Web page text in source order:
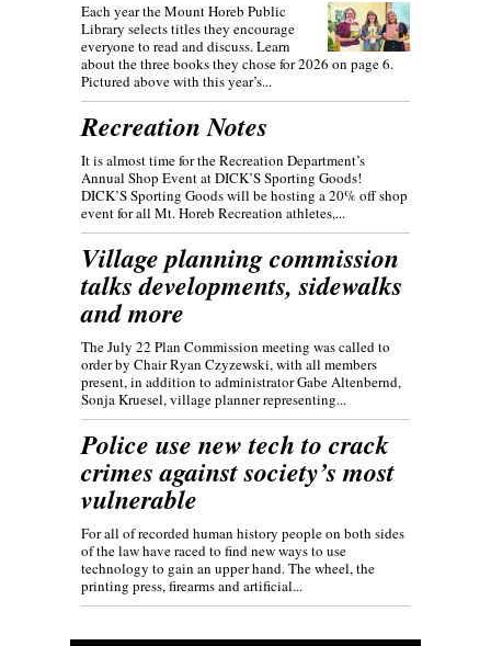
Each year the Mount Horeb Public
Library selects titles they encourage
everyone to read and discuss. Learn
about the three books they chose for 2026 on page 6.
Pictured above with this year’s...
Recreation Notes
It is almost time for the Recreation Department’s
Annual Shop Event at DICK’S Sporting Goods!
DICK’S Sporting Goods will be hosting a 20% off shop
event for all Mt. Horeb Recreation athletes,...
Village planning commission
talks developments, sidewalks
and more
The July 22 Plan Commission meeting was called to
order by Chair Ryan Czyzewski, with all members
present, in addition to administrator Gabe Altenbernd,
Sonja Kruesel, village planner representing...
Police use new tech to crack
crimes against society’s most
vulnerable
For all of recorded human history people on both sides
of the law have raced to find new ways to use
technology to gain an upper hand. The wheel, the
printing press, firearms and artificial...